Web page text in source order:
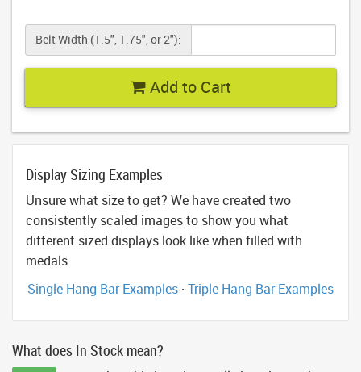
Belt Width (1.5", 1.75", or 2"):
Add to Cart
Display Sizing Examples
Unsure what size to get? We have created two
consistently scaled images to show you what
different sized displays look like when filled with
medals.
Single Hang Bar Examples · Triple Hang Bar Examples
What does In Stock mean?